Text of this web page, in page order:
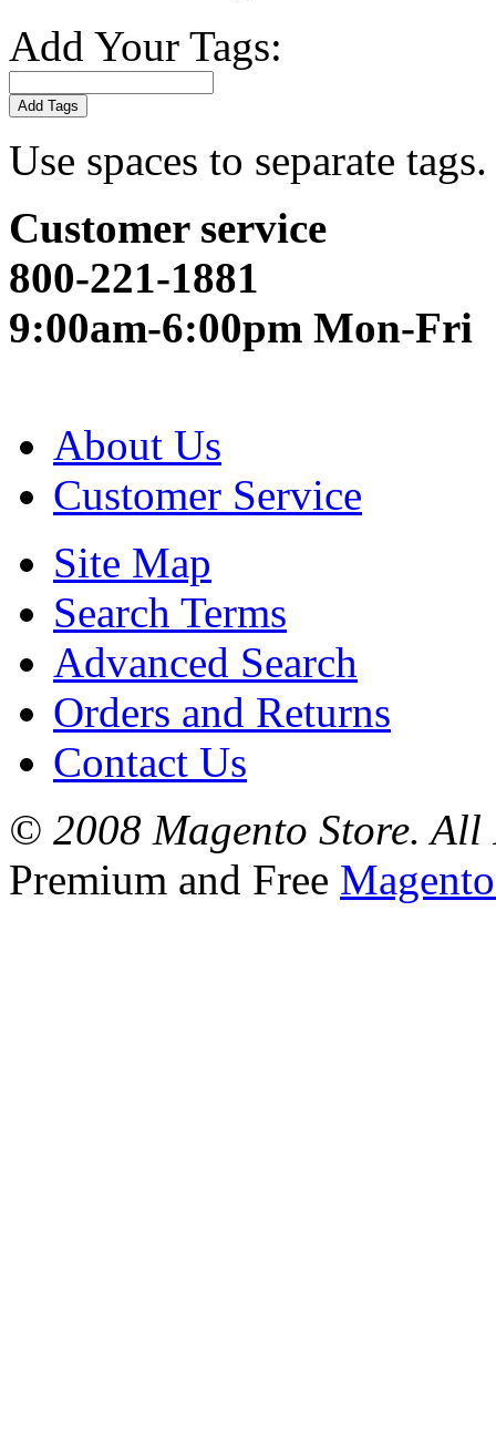
Add Your Tags:
Add Tags
Use spaces to separate
Customer service
800-221-1881
9:00am-6:00pm Mon-Fri
About Us
Customer Service
Site Map
Search Terms
Advanced Search
Orders and Returns
Contact Us
© 2008 Magento Store. All
Premium and Free